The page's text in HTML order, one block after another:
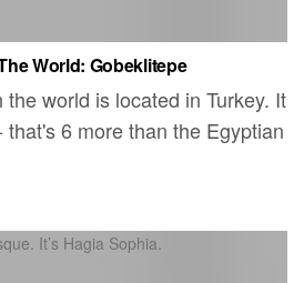
World: Gobeklitepe
world is located in Turkey. It
6 more than the Egyptian